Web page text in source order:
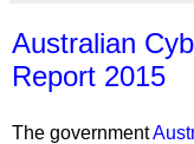
Australian
Report 2015
The government